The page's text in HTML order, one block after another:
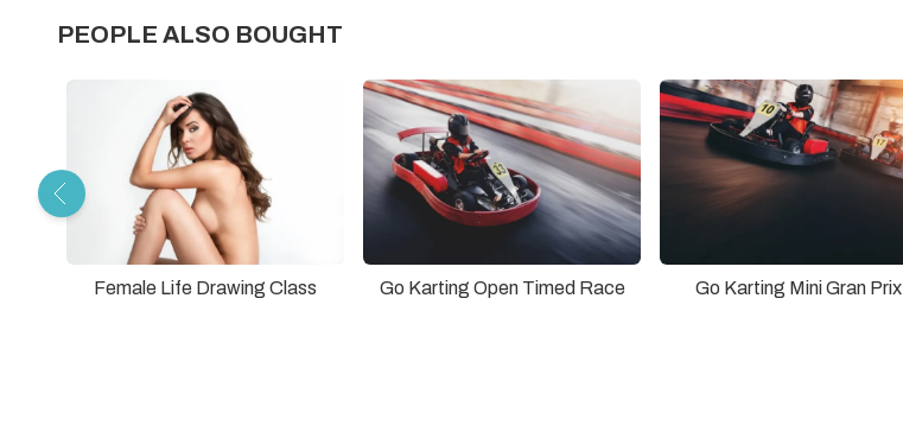
PEOPLE ALSO BOUGHT
Female Life Drawing Class Go Karting Open Timed Race Go Karting Mini Gran Prix